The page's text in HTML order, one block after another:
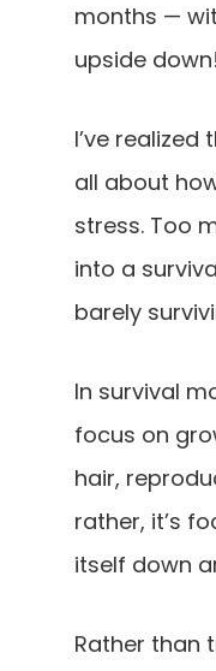
months —
upside down!
I’ve
all about
stress. Too
into a
barely
In survival
focus on
hair,
rather, it’s
itself down
Rather than